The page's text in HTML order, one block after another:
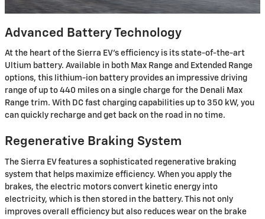
Advanced Battery Technology
At the heart of the Sierra EV's efficiency is its state-of-the-art
Ultium battery. Available in both Max Range and Extended Range
options, this lithium-ion battery provides an impressive driving
range of up to 440 miles on a single charge for the Denali Max
Range trim. With DC fast charging capabilities up to 350 kW, you
can quickly recharge and get back on the road in no time.
Regenerative Braking System
The Sierra EV features a sophisticated regenerative braking
system that helps maximize efficiency. When you apply the
brakes, the electric motors convert kinetic energy into
electricity, which is then stored in the battery. This not only
improves overall efficiency but also reduces wear on the brake